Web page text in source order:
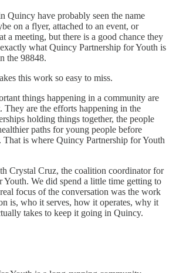
Quincy have probably seen the name
on a flyer, attached to an event, or
a meeting, but there is a good chance they
what Quincy Partnership for Youth is
the 98848.
this work so easy to miss.
things happening in a community are
They are the efforts happening in the
holding things together, the people
paths for young people before
is where Quincy Partnership for Youth
Crystal Cruz, the coalition coordinator for
Youth. We did spend a little time getting to
focus of the conversation was the work
is, who it serves, how it operates, why it
takes to keep it going in Quincy.